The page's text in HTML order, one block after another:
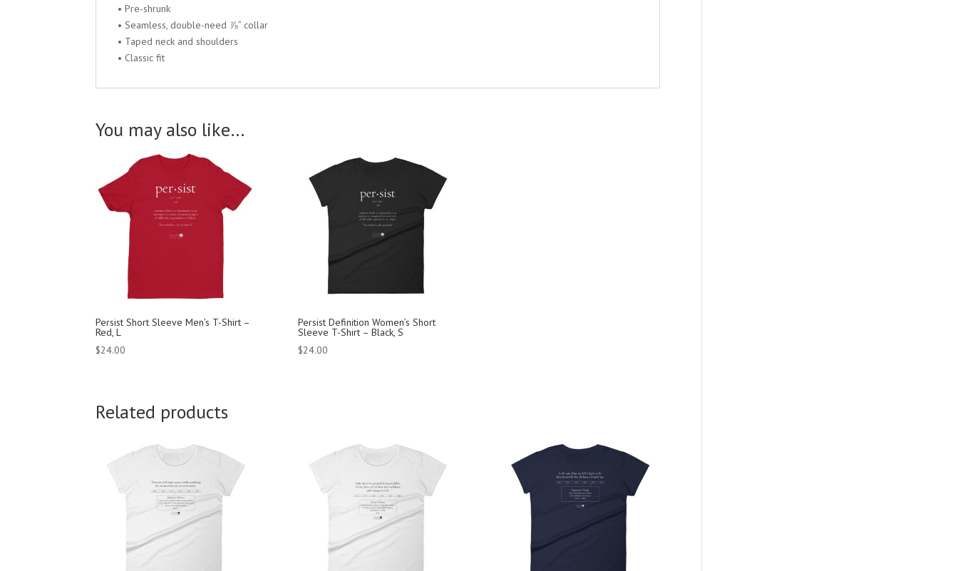
• Pre-shrunk
• Seamless, double-need ⅞” collar
• Taped neck and shoulders
• Classic fit
You may also like…
Persist Short Sleeve Men’s T-Shirt –
Red, L
$24.00
Persist Definition Women’s Short
Sleeve T-Shirt – Black, S
$24.00
Related products